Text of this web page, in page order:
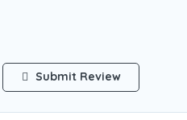
Submit Review